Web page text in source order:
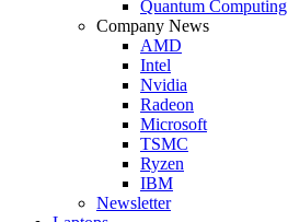
Quantum Computing
Company News
AMD
Intel
Nvidia
Radeon
Microsoft
TSMC
Ryzen
IBM
Newsletter